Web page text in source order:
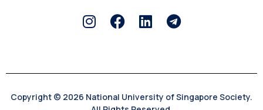
Copyright © 2026 National University of Singapore Society.